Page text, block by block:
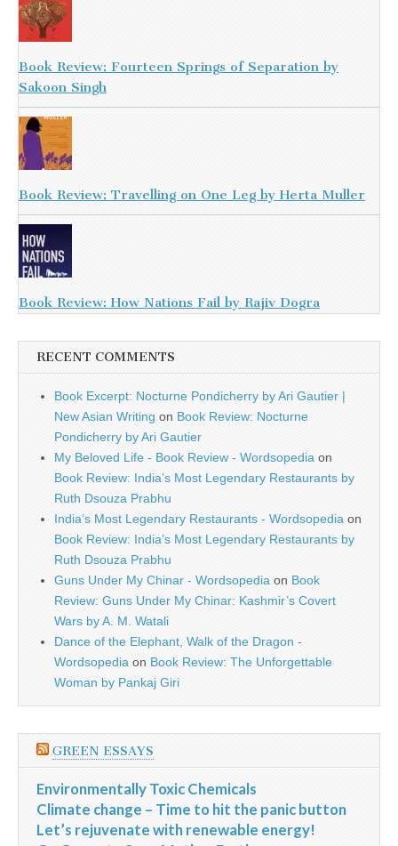
Book Review: Fourteen Springs of Separation by
Sakoon Singh
Book Review: Travelling on One Leg by Herta Muller
Book Review: How Nations Fail by Rajiv Dogra
RECENT COMMENTS
Book Excerpt: Nocturne Pondicherry by Ari Gautier |
New Asian Writing on Book Review: Nocturne
Pondicherry by Ari Gautier
My Beloved Life - Book Review - Wordsopedia on
Book Review: India’s Most Legendary Restaurants by
Ruth Dsouza Prabhu
India’s Most Legendary Restaurants - Wordsopedia on
Book Review: India’s Most Legendary Restaurants by
Ruth Dsouza Prabhu
Guns Under My Chinar - Wordsopedia on Book
Review: Guns Under My Chinar: Kashmir’s Covert
Wars by A. M. Watali
Dance of the Elephant, Walk of the Dragon -
Wordsopedia on Book Review: The Unforgettable
Woman by Pankaj Giri
GREEN ESSAYS
Environmentally Toxic Chemicals
Climate change – Time to hit the panic button
Let’s rejuvenate with renewable energy!